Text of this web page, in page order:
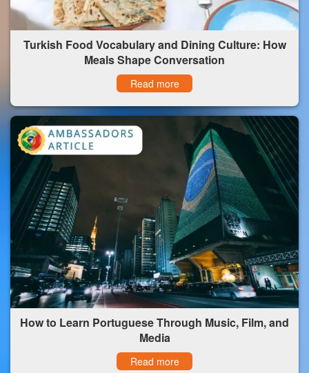
Turkish Food Vocabulary and Dining Culture: How
Meals Shape Conversation
Read more
How to Learn Portuguese Through Music, Film, and
Media
Read more